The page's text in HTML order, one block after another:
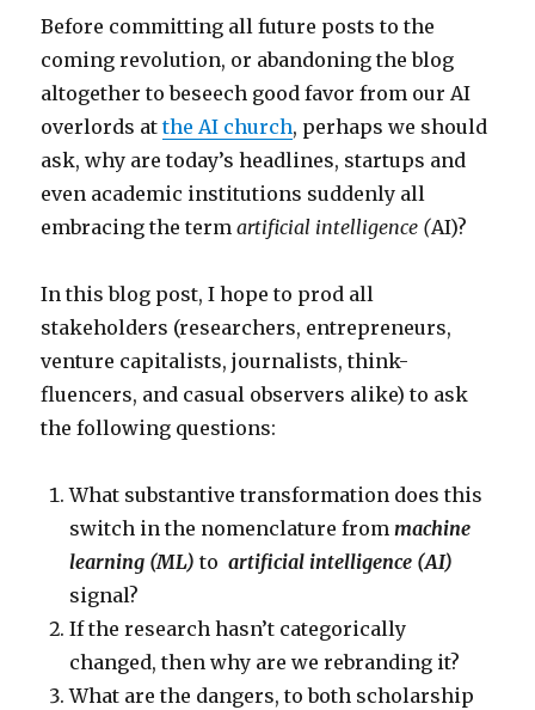
Before committing all future posts to the
coming revolution, or abandoning the blog
altogether to beseech good favor from our AI
overlords at the AI church, perhaps we should
ask, why are today’s headlines, startups and
even academic institutions suddenly all
embracing the termartificial intelligence (AI)?
In this blog post, I hope to prod all
stakeholders (researchers, entrepreneurs,
venture capitalists, journalists, think-
fluencers, and casual observers alike) to ask
the following questions:
What substantive transformation does this
switch in the nomenclature from machine
learning (ML) toartificial intelligence (AI)
signal?
If the research hasn’t categorically
changed, then why are we rebranding it?
What are the dangers, to both scholarship